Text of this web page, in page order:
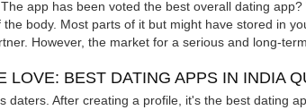
app has been voted the best overall dating
body. Most parts of it but might have stored in
However, the market for a serious and long-
LOVE: BEST DATING APPS IN INDIA
daters. After creating a profile, it's the best dating